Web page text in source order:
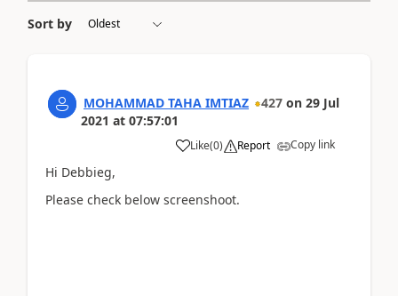
Sort by
MOHAMMAD TAHA IMTIAZ 427 on 29 Jul
2021 at 07:57:01
Like(0) Report Copy link
Hi Debbieg,
Please check below screenshoot.